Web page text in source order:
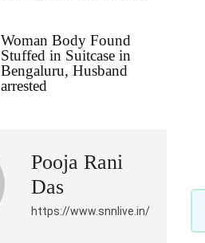
Woman Body Found
Stuffed in Suitcase in
Bengaluru, Husband
arrested
Pooja Rani
Das
https://www.snnlive.in/